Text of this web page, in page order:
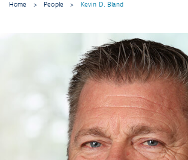
Home > People > Kevin D. Bland